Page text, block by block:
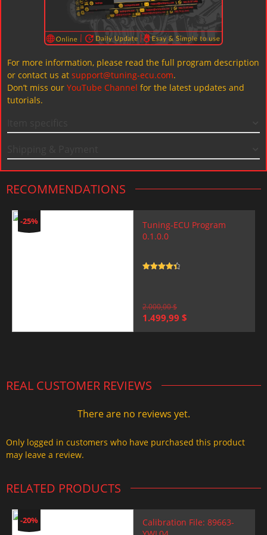
For more information, please read the full program description
or contact us at support@tuning-ecu.com.
Don’t miss our YouTube Channel for the latest updates and
tutorials.
RECOMMENDATIONS
-25%
Tuning-ECU Program
0.1.0.0
2.000,00$
Original
1.499,99 $
REAL CUSTOMER REVIEWS
There are no reviews yet.
Only logged in customers who have purchased this product
may leave a review.
RELATED PRODUCTS
-20%
Calibration File: 89663-